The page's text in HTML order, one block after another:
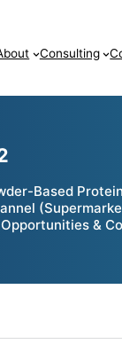
Consulting
Based
&